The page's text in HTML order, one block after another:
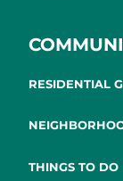
RESIDENTIAL
THINGS TO DO